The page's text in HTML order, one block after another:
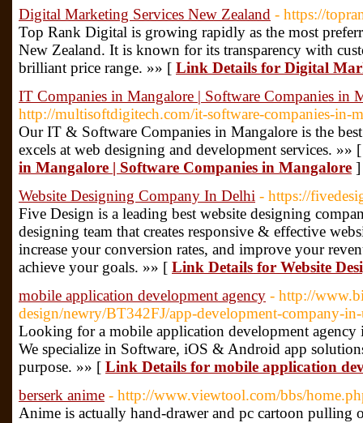
Digital Marketing Services New Zealand - https://
Top Rank Digital is growing rapidly as the most
New Zealand. It is known for its transparency with
brilliant price range. »» [ Link Details for Digital
IT Companies in Mangalore | Software Companies in
http://multisoftdigitech.com/it-software-companies-in-
Our IT & Software Companies in Mangalore is the
excels at web designing and development services. »»
in Mangalore | Software Companies in Mangalore ]
Website Designing Company In Delhi - https://
Five Design is a leading best website designing
designing team that creates responsive & effective
increase your conversion rates, and improve your
achieve your goals. »» [ Link Details for Website
mobile application development agency - http://
design/newry/BT342FJ/app-development-company-
Looking for a mobile application development
We specialize in Software, iOS & Android app
purpose. »» [ Link Details for mobile application
berserk anime - http://www.viewtool.com/bbs/
Anime is actually hand-drawer and pc cartoon pulling